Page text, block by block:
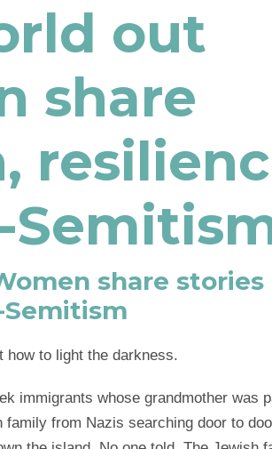
out
share
share
how to light the darkness.
immigrants whose grandmother was
from Nazis searching door to